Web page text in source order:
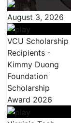
August 3, 2026
VCU Scholarship
Recipients -
Kimmy Duong
Foundation
Scholarship
Award 2026